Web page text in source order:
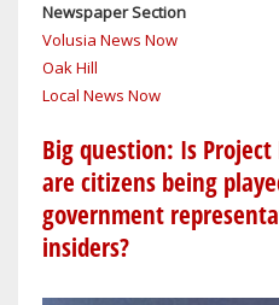
MOTORCYCLE
Newspaper Section
Volusia News Now
Oak Hill
Local News Now
Big question: Is
are citizens being
government
insiders?